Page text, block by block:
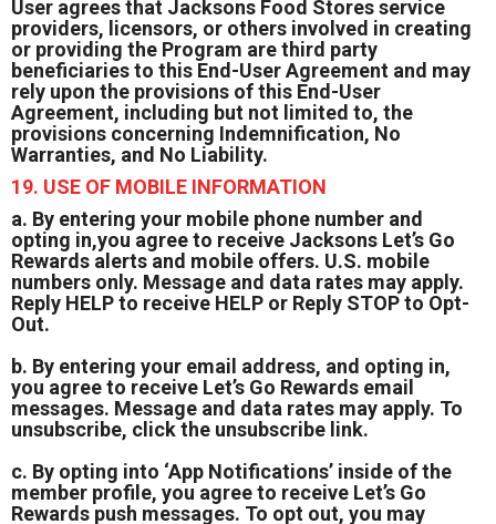
User agrees that Jacksons Food Stores service
providers, licensors, or others involved in creating
or providing the Program are third party
beneficiaries to this End-User Agreement and may
rely upon the provisions of this End-User
Agreement, including but not limited to, the
provisions concerning Indemnification, No
Warranties, and No Liability.
19. USE OF MOBILE INFORMATION
a. By entering your mobile phone number and
opting in,you agree to receive Jacksons Let’s Go
Rewards alerts and mobile offers. U.S. mobile
numbers only. Message and data rates may apply.
Reply HELP to receive HELP or Reply STOP to Opt-
Out.
b. By entering your email address, and opting in,
you agree to receive Let’s Go Rewards email
messages. Message and data rates may apply. To
unsubscribe, click the unsubscribe link.
c. By opting into ‘App Notifications’ inside of the
member profile, you agree to receive Let’s Go
Rewards push messages. To opt out, you may